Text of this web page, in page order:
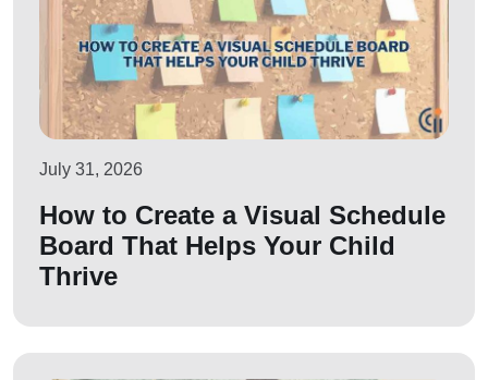
July 31, 2026
How to Create a Visual Schedule
Board That Helps Your Child
Thrive